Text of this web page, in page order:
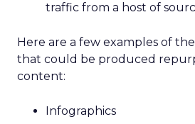
traffic from a host of
Here are a few examples of
that could be produced
content:
Infographics